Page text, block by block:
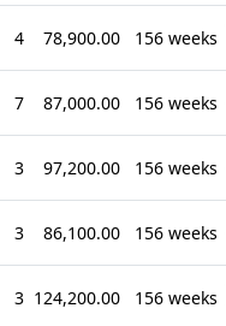
4 78,900.00 156 weeks
7 87,000.00 156 weeks
3 97,200.00 156 weeks
3 86,100.00 156 weeks
3 124,200.00 156 weeks